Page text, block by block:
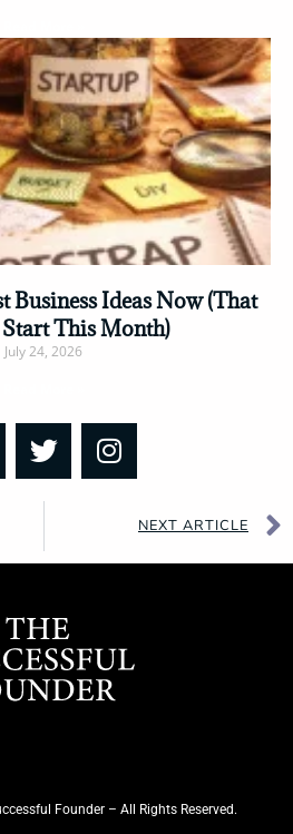
Business Ideas Now (That
This Month)
July 24, 2026
NEXT ARTICLE
Founder – All Rights Reserved.